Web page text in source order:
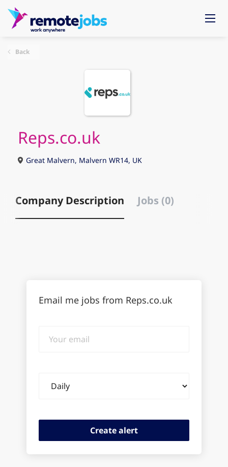
Back
Reps.co.uk
Great Malvern, Malvern WR14, UK
Company Description Jobs (0)
Email me jobs from Reps.co.uk
email
frequency